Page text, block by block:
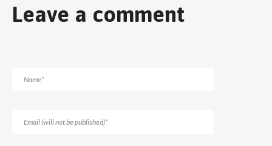
Leave a comment